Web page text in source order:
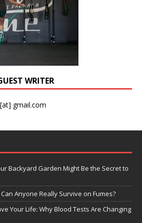
WRITER
gmail.com
Backyard Garden Might Be the Secret to
Anyone Really Survive on Fumes?
Your Life: Why Blood Tests Are Changing